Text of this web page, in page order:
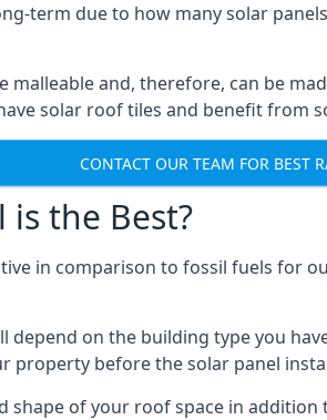
term due to how many solar
and, therefore, can be
solar roof tiles and benefit from
CONTACT OUR TEAM FOR BEST
is the Best?
in comparison to fossil fuels for
depend on the building type you
property before the solar panel
shape of your roof space in